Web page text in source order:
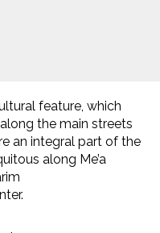
feature, which
the main streets
an integral part of the
along Me’a